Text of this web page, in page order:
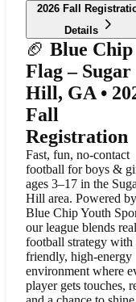
2026 Fall
Details
🏈 Blue Chip
Flag – Sugar
Hill, GA •
Fall
Registration
Fast, fun, no-contact
football for boys &
ages 3–17 in the
Hill area. Powered by
Blue Chip Youth
our league blends real
football strategy with
friendly, high-energy
environment where
player gets touches,